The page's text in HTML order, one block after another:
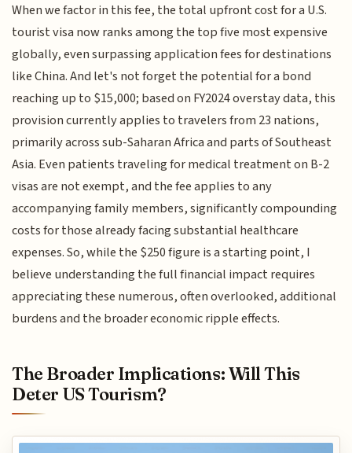
When we factor in this fee, the total upfront cost for a U.S.
tourist visa now ranks among the top five most expensive
globally, even surpassing application fees for destinations
like China. And let's not forget the potential for a bond
reaching up to $15,000; based on FY2024 overstay data, this
provision currently applies to travelers from 23 nations,
primarily across sub-Saharan Africa and parts of Southeast
Asia. Even patients traveling for medical treatment on B-2
visas are not exempt, and the fee applies to any
accompanying family members, significantly compounding
costs for those already facing substantial healthcare
expenses. So, while the $250 figure is a starting point, I
believe understanding the full financial impact requires
appreciating these numerous, often overlooked, additional
burdens and the broader economic ripple effects.
The Broader Implications: Will This
Deter US Tourism?